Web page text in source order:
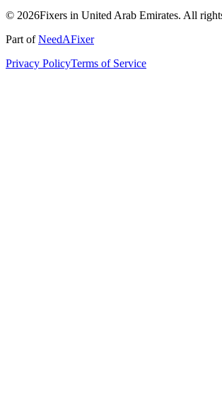
© 2026Fixers in United Arab Emirates. All
Part ofNeedAFixer
Privacy PolicyTerms of Service